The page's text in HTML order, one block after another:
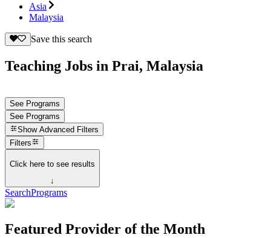
Asia
Malaysia
Save this search
Teaching Jobs in Prai, Malaysia
See Programs
See Programs
Show Advanced Filters
Filters
Click here to see results
↓
SearchPrograms
Featured Provider of the Month